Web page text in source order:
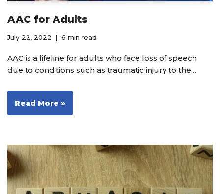
AAC for Adults
July 22, 2022 6 min read
AAC is a lifeline for adults who face loss of speech
due to conditions such as traumatic injury to the…
Read More »